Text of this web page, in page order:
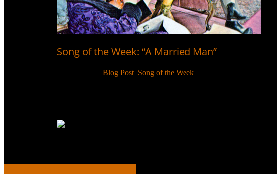
Song of the Week: “A Married Man”
|Blog Post Song of the Week